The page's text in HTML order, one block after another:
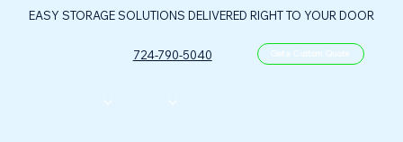
EASY STORAGE SOLUTIONS DELIVERED RIGHT TO YOUR DOOR
724-790-5040 Get a Custom Quote